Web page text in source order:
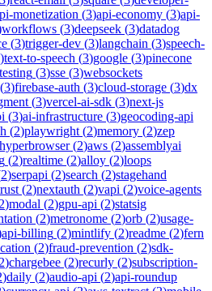
monetization (3)api-economy (3)api-
workflows (3)deepseek (3)datadog
(3)trigger-dev (3)langchain (3)speech-
)text-to-speech (3)google (3)pinecone
testing (3)sse (3)websockets
(3)firebase-auth (3)cloud-storage (3)dx
(3)vercel-ai-sdk (3)next-js
(3)ai-infrastructure (3)geocoding-api
(2)playwright (2)memory (2)zep
hyperbrowser(2)aws (2)assemblyai
(2)realtime (2)alloy (2)loops
2)serpapi (2)search (2)stagehand
(2)nextauth (2)vapi (2)voice-agents
2)modal (2)gpu-api (2)statsig
(2)metronome (2)orb (2)usage-
api-billing (2)mintlify (2)readme (2)fern
(2)fraud-prevention (2)sdk-
2)chargebee (2)recurly (2)subscription-
)daily (2)audio-api (2)api-roundup